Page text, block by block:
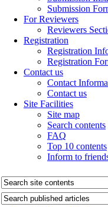
Submission
For Reviewers
Reviewers
Registration
Registration
Registration
Contact us
Contact
Contact us
Site Facilities
Site map
Search contents
FAQ
Top 10 contents
Inform to